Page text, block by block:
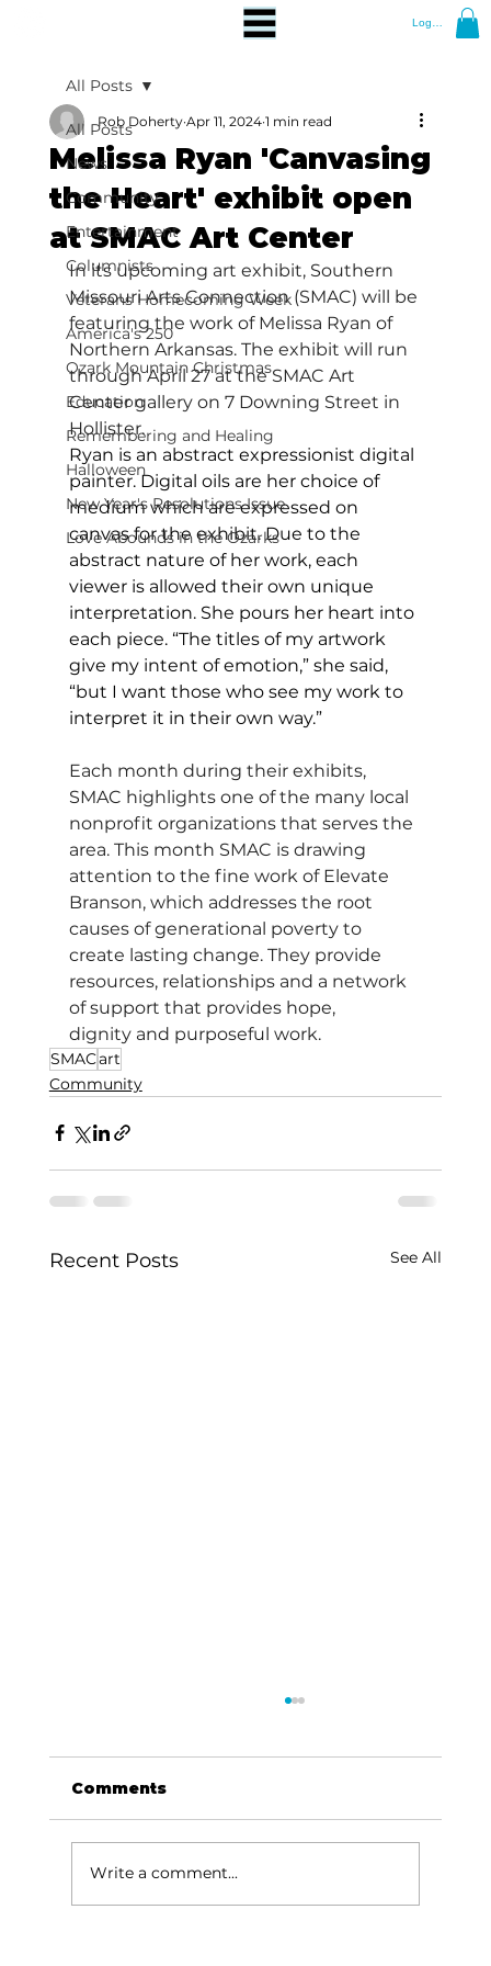
Log In
All Posts
News
Community
Entertainment
Columnists
Veterans Homecoming Week
America's 250
Ozark Mountain Christmas
Education
Remembering and Healing
Halloween
New Year's Resolutions Issue
Love Abounds in the Ozarks
All Posts
Melissa Ryan 'Canvasing
the Heart' exhibit open
at SMAC Art Center
Rob Doherty Apr 11, 2024 1 min read
In its upcoming art exhibit, Southern
Missouri Arts Connection (SMAC) will be
featuring the work of Melissa Ryan of
Northern Arkansas. The exhibit will run
through April 27 at the SMAC Art
Center gallery on 7 Downing Street in
Hollister.
Ryan is an abstract expressionist digital
painter. Digital oils are her choice of
medium which are expressed on
canvas for the exhibit. Due to the
abstract nature of her work, each
viewer is allowed their own unique
interpretation. She pours her heart into
each piece. “The titles of my artwork
give my intent of emotion,” she said,
“but I want those who see my work to
interpret it in their own way.”
Each month during their exhibits,
SMAC highlights one of the many local
nonprofit organizations that serves the
area. This month SMAC is drawing
attention to the fine work of Elevate
Branson, which addresses the root
causes of generational poverty to
create lasting change. They provide
resources, relationships and a network
of support that provides hope,
dignity and purposeful work.
SMACart
Community
Recent Posts See All
Comments
Write a comment...